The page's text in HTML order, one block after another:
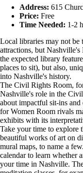
Address: 615
Price: Free
Time Needed: 1-2
Local libraries may not be
attractions, but
the expected library
places to sit), but also,
into Nashville's history.
The Civil Rights Room,
Nashville's role in the
about impactful sit-ins
for Women Room rivals
exhibits with its
Take your time to explore
beautiful works of art on
mural maps, to name a
calendar to learn whether
your time in Nashville.